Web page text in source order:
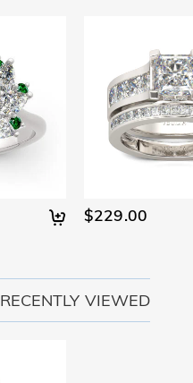
$229.00
RECENTLY VIEWED